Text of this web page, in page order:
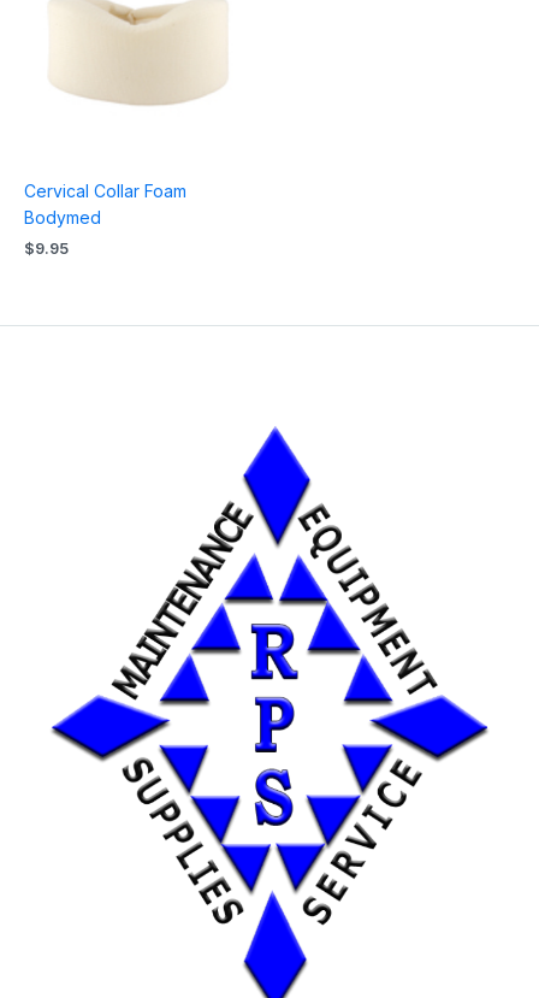
Cervical Collar Foam
Bodymed
$9.95